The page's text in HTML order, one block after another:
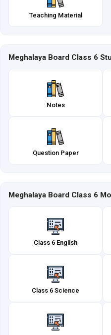
Teaching Material
Meghalaya Board Class 6
Notes
Question Paper
Meghalaya Board Class 6
Class 6 English
Class 6 Science